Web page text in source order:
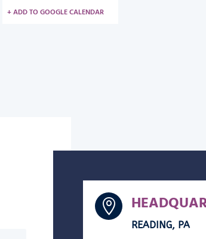
+ ADD TO GOOGLE CALENDAR

READING, PA